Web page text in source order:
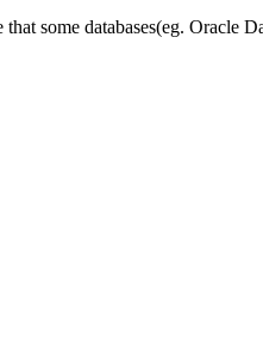
some databases(eg.